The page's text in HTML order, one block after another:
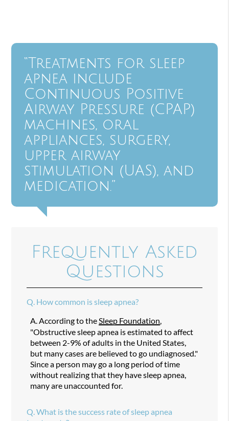
“Treatments for sleep
apnea include
Continuous Positive
Airway Pressure (CPAP)
machines, oral
appliances, surgery,
upper airway
stimulation (UAS), and
medication.”
Frequently Asked
Questions
Q. How common is sleep apnea?
A. According to the Sleep Foundation
"Obstructive sleep apnea is estimated to affect
between 2-9% of adults in the United States,
but many cases are believed to go undiagnosed."
Since a person may go a long period of time
without realizing that they have sleep apnea,
many are unaccounted for.
Q. What is the success rate of sleep apnea